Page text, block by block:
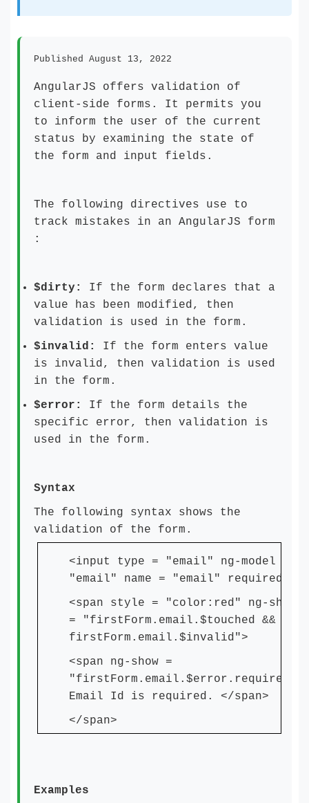
Published August 13, 2022
AngularJS offers validation of
client-side forms. It permits you
to inform the user of the current
status by examining the state of
the form and input fields.
The following directives use to
track mistakes in an AngularJS form
:
$dirty: If the form declares that a
value has been modified, then
validation is used in the form.
$invalid: If the form enters value
is invalid, then validation is used
in the form.
$error: If the form details the
specific error, then validation is
used in the form.
Syntax
The following syntax shows the
validation of the form.
<input type = "email" ng-model =
"email" name = "email" required>
<span style = "color:red" ng-show
= "firstForm.email.$touched &&
firstForm.email.$invalid">
<span ng-show =
"firstForm.email.$error.required">
Email Id is required. </span>
</span>
Examples